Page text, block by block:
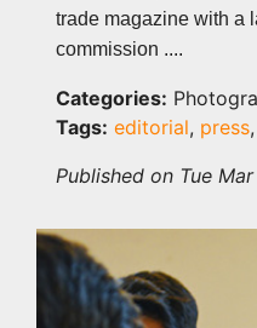
trade magazine with a
commission ....
Categories:
Tags: editorial, press,
Published on Tue